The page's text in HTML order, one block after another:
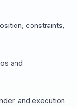
constraints,
and
and execution